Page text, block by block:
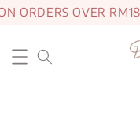
ORDERS OVER